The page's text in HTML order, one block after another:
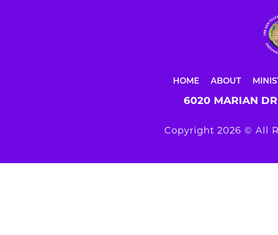
HOME ABOUT
6020 MARIAN
Copyright 2026 © All